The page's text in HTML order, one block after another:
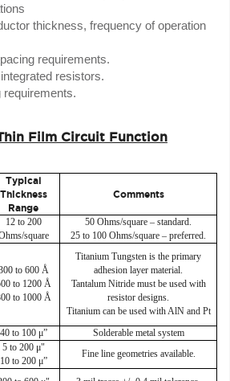
thickness, frequency of operation
requirements.
resistors.
Film Circuit Function
Typical
Thickness
Range
Comments
12 to 200
square
50 Ohms/square – standard.
25 to 100 Ohms/square – preferred.
to 600 Å
to 1200 Å
to 1000 Å
Titanium Tungsten is the primary
adhesion layer material.
Tantalum Nitride must be used with
resistor designs.
Titanium can be used with AlN and Pt
40 to 100 μ”
Solderable metal system
5 to 200 μ"
10 to 200 μ”
Fine line geometries available.